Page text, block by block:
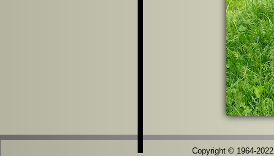
Copyright © 1964-